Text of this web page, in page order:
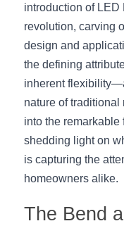
New Product
Black
360
360°
RGB
RGB
LED Grow
LED Profile
COB LED
LED Alu
Company
BLACK LED
COB+Profile
Application
Lighting
Case Studies
Lighting
Furniture
English
Español
Get Quote
introduction of
revolution, carving
design and
the defining
inherent
nature of
into the
shedding light on
is capturing the
homeowners alike.
The Bend